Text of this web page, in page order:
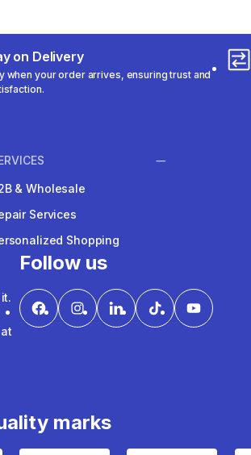
on Delivery
when your order arrives, ensuring trust and
& Wholesale
Services
Shopping
Follow us
marks